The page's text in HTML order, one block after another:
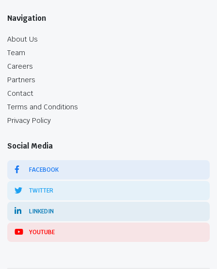
Navigation
About Us
Team
Careers
Partners
Contact
Terms and Conditions
Privacy Policy
Social Media
FACEBOOK
TWITTER
LINKEDIN
YOUTUBE